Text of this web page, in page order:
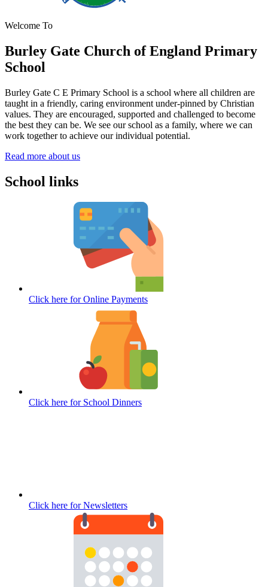
Welcome To
Burley Gate Church of England Primary
School
Burley Gate C E Primary School is a school where all children are
taught in a friendly, caring environment under-pinned by Christian
values. They are encouraged, supported and challenged to become
the best they can be. We see our school as a family, where we can
work together to achieve our individual potential.
Read more about us
School links
Click here for Online Payments
Click here for School Dinners
Click here for Newsletters